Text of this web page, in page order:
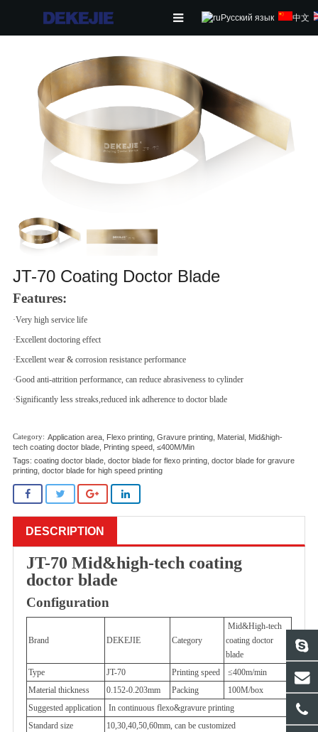
ABOUT US
PRODUCTS
CONTACT
Русский язык 中文
JT-70 Coating Doctor Blade
Features:
·Very high service life
·Excellent doctoring effect
·Excellent wear & corrosion resistance performance
·Good anti-attrition performance, can reduce abrasiveness to cylinder
·Significantly less streaks,reduced ink adherence to doctor blade
Application area, Flexo printing, Gravure printing, Material, Mid&high-
tech coating doctor blade Printing speed ≤400M/Min
Tags: coating doctor blade doctor blade for flexo printing doctor blade for gravure
printing doctor blade for high speed printing
DESCRIPTION
JT-70 Mid&high-tech coating
doctor blade
Configuration
Brand DEKEJIE Category
Mid&High-tech
coating doctor
blade
Type
JT-70 Printing speed
≤400m/min
Material thickness
0.152-0.203mm Packing
100M/box
Suggested application
In continuous flexo&gravure printing
Standard size
10,30,40,50,60mm, can be customized